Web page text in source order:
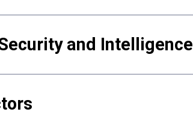
and Intelligence